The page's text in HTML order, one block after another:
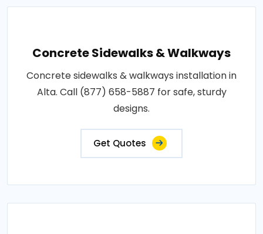
Concrete Sidewalks & Walkways
Concrete sidewalks & walkways installation in
Alta. Call (877) 658-5887 for safe, sturdy
designs.
Get Quotes